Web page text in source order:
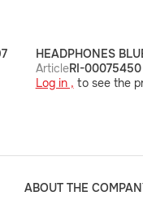
HEADPHONES
ArticleRI-00075450
Log in , to see the
ABOUT THE